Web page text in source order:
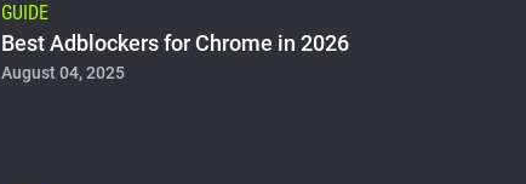
GUIDE
Best Adblockers for Chrome in 2026
August 04, 2025